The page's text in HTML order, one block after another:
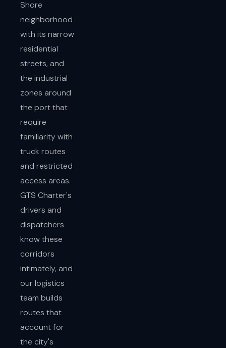
Shore
neighborhood
with its narrow
residential
streets, and
the industrial
zones around
the port that
require
familiarity with
truck routes
and restricted
access areas.
GTS Charter's
drivers and
dispatchers
know these
corridors
intimately, and
our logistics
team builds
routes that
account for
the city's